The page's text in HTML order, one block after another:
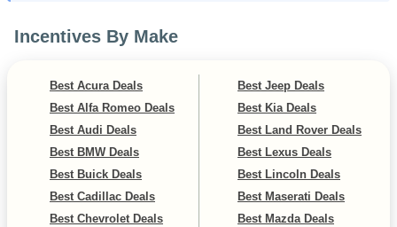
Incentives By Make
Best Acura Deals
Best Alfa Romeo Deals
Best Audi Deals
Best BMW Deals
Best Buick Deals
Best Cadillac Deals
Best Chevrolet Deals
Best Jeep Deals
Best Kia Deals
Best Land Rover Deals
Best Lexus Deals
Best Lincoln Deals
Best Maserati Deals
Best Mazda Deals